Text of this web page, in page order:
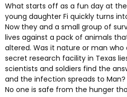
What starts off as a fun day at
young daughter Fi quickly turns
Now they and a small group of
lives against a pack of animals
altered. Was it nature or man
secret research facility in Texas
scientists and soldiers find the
and the infection spreads to Man?
No one is safe from the hunger